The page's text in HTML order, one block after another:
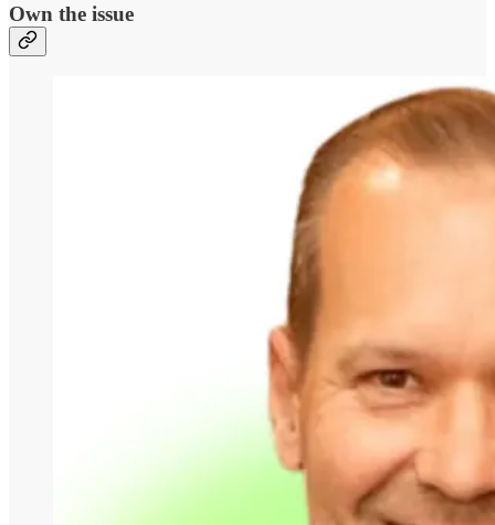
Own the issue